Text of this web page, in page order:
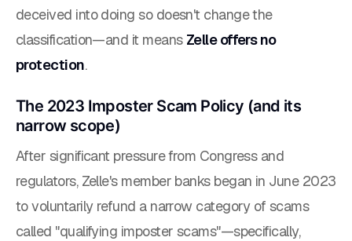
deceived into doing so doesn't change the
classification—and it means Zelle offers no
protection.
The 2023 Imposter Scam Policy (and its
narrow scope)
After significant pressure from Congress and
regulators, Zelle's member banks began in June 2023
to voluntarily refund a narrow category of scams
called "qualifying imposter scams"—specifically,